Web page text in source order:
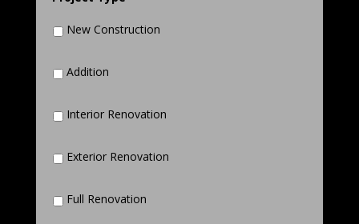
New Construction
Addition
Interior Renovation
Exterior Renovation
Full Renovation